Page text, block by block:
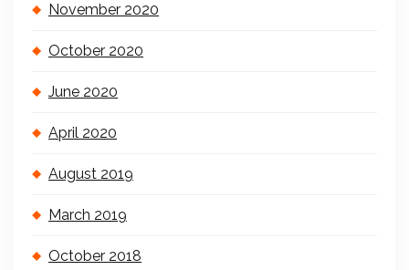
November 2020
October 2020
June 2020
April 2020
August 2019
March 2019
October 2018